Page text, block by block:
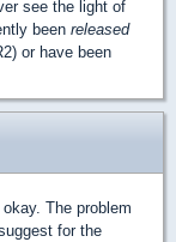
see the light of
been released
or have been
The problem
for the